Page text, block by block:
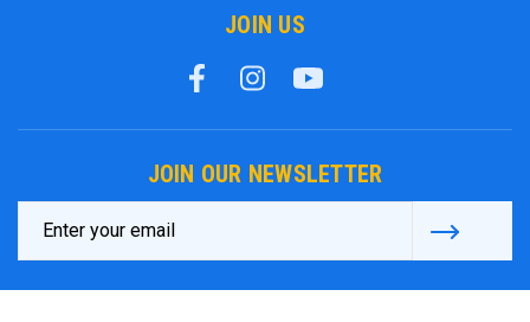
JOIN US
JOIN OUR NEWSLETTER
Address